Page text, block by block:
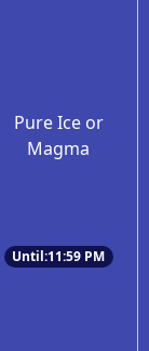
Pure Ice or
Magma
Until:11:59 PM